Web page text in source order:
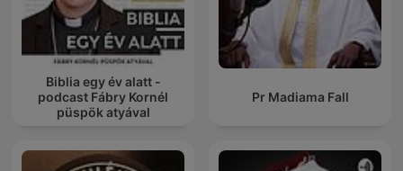
Biblia egy év alatt -
podcast Fábry Kornél
püspök atyával
Pr Madiama Fall